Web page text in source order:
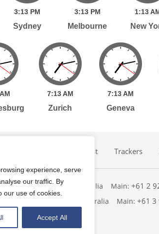
experience, serve
our traffic. By
our use of cookies.
Accept All
3:13 PM
Sydney
3:13 PM
Melbourne
1:13
New
AM 7:13 AM
Zurich
7:13 AM
Geneva
Podcast Trackers
Sydney, NSW, 2000 Australia Main:+61 2
Melbourne, VIC, 3000 Australia
Main:+61 3
and Conditions